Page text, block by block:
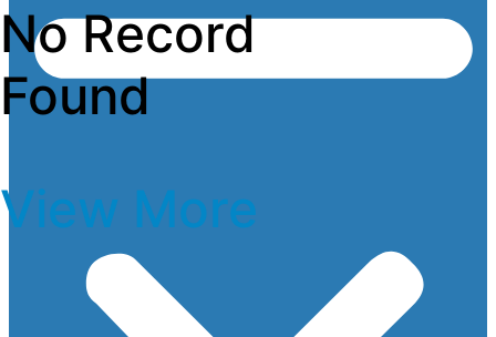
No Record
Found
View More